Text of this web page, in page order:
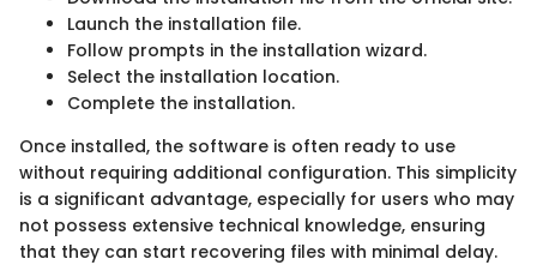
Launch the installation file.
Follow prompts in the installation wizard.
Select the installation location.
Complete the installation.
Once installed, the software is often ready to use
without requiring additional configuration. This simplicity
is a significant advantage, especially for users who may
not possess extensive technical knowledge, ensuring
that they can start recovering files with minimal delay.